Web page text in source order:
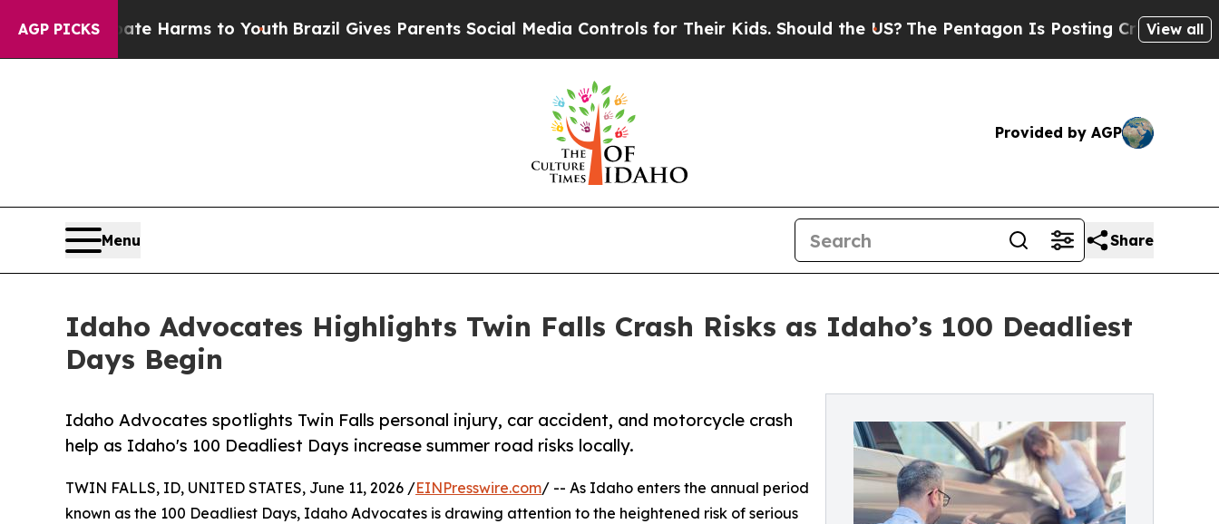
AGP PICKSHarms to YouthBrazil Gives Parents Social Media Controls for Their Kids. Should the US? The Pentagon Is Posting Cryptic BiblicalView all
Provided by AGP
Menu Share
Idaho Advocates Highlights Twin Falls Crash Risks as Idaho’s 100 Deadliest
Days Begin
Idaho Advocates spotlights Twin Falls personal injury, car accident, and motorcycle crash
help as Idaho's 100 Deadliest Days increase summer road risks locally.
TWIN FALLS, ID, UNITED STATES, June 11, 2026 /EINPresswire.com/ -- As Idaho enters the annual period
known as the 100 Deadliest Days, Idaho Advocates is drawing attention to the heightened risk of serious